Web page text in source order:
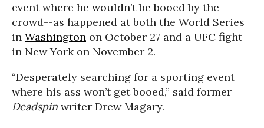
event where he wouldn’t be booed by the
crowd--as happened at both the World Series
in Washington on October 27 and a UFC fight
in New York on November 2.
“Desperately searching for a sporting event
where his ass won’t get booed,” said former
Deadspin writer Drew Magary.